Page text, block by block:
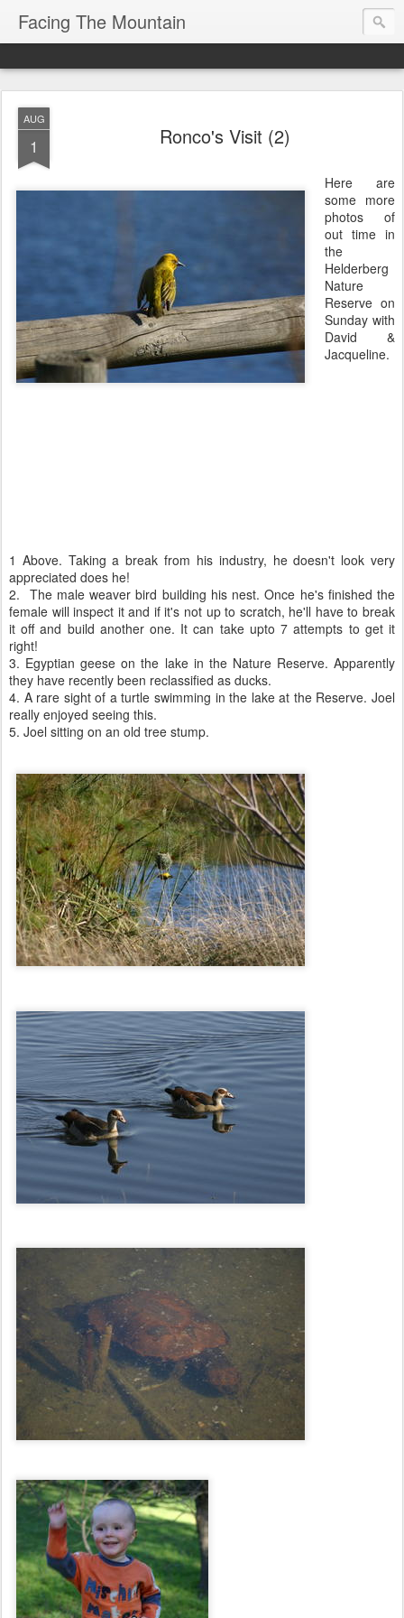
Facing The Mountain
AUG
1 Ronco's Visit (2)
Here are
some more
photos of
out time in
the
Helderberg
Nature
Reserve on
Sunday with
David &
Jacqueline.
1 Above. Taking a break from his industry, he doesn't look very
appreciated does he!
2. The male weaver bird building his nest. Once he's finished the
female will inspect it and if it's not up to scratch, he'll have to break
it off and build another one. It can take upto 7 attempts to get it
right!
3. Egyptian geese on the lake in the Nature Reserve. Apparently
they have recently been reclassified as ducks.
4. A rare sight of a turtle swimming in the lake at the Reserve. Joel
really enjoyed seeing this.
5. Joel sitting on an old tree stump.